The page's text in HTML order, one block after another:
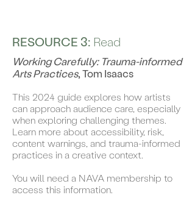
RESOURCE 3: Read
Working Carefully: Trauma-informed
Arts Practices, Tom Isaacs
This 2024 guide explores how artists
can approach audience care, especially
when exploring challenging themes.
Learn more about accessibility, risk,
content warnings, and trauma-informed
practices in a creative context.
You will need a NAVA membership to
access this information.